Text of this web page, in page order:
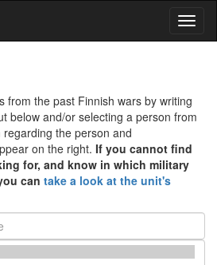
from the past Finnish wars by writing
below and/or selecting a person from
the person and
on the right. If you cannot find
for, and know in which military
can take a look at the unit's